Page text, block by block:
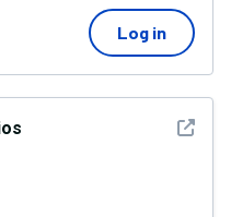
Log in
See